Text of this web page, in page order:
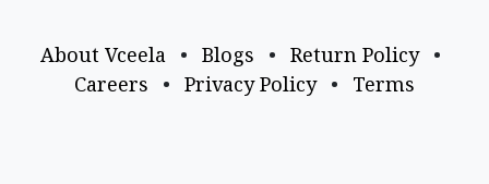
About Vceela • Blogs • Return Policy
•
Careers
• Privacy Policy • Terms